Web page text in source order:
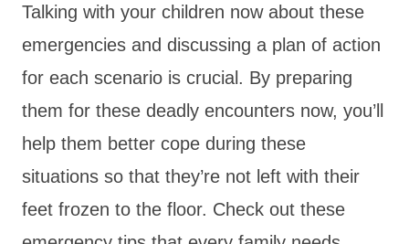
Talking with your children now about these
emergencies and discussing a plan of action
for each scenario is crucial. By preparing
them for these deadly encounters now, you’ll
help them better cope during these
situations so that they’re not left with their
feet frozen to the floor. Check out these